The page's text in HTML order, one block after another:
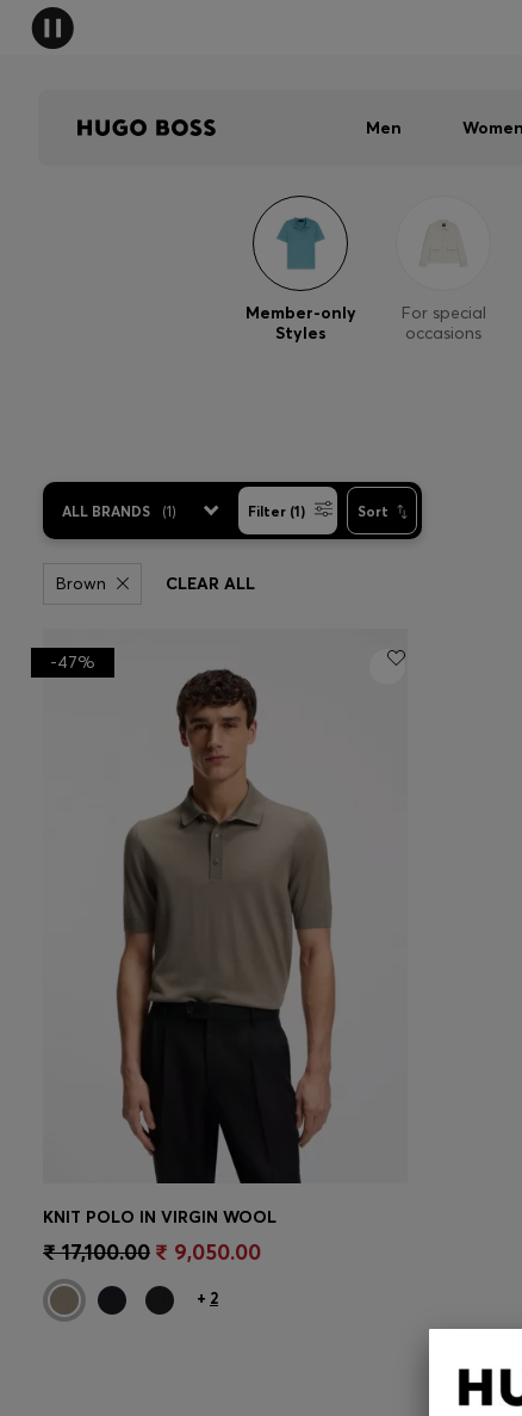
Men Women
Member-only
Styles
For special
occasions
ALL BRANDS (1) Filter (1) Sort
Brown CLEAR ALL
CONTINUE AS A MEMBER
-47%
KNIT POLO IN VIRGIN WOOL
₹ 17,100.00 ₹ 9,050.00
+ 2